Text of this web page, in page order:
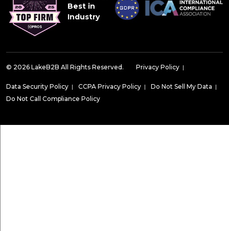
Best in
Industry
© 2026 LakeB2B All Rights Reserved. Privacy Policy |
Data Security Policy | CCPA Privacy Policy | Do Not Sell My Data |
Do Not Call Compliance Policy